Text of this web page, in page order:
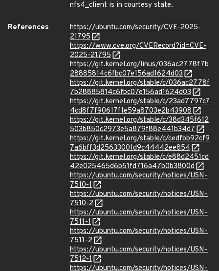
nfs4_client is in courtesy state.
References
https://ubuntu.com/security/CVE-2025-
21795
https://www.cve.org/CVERecord?id=CVE-
2025-21795
https://git.kernel.org/linus/036ac2778f7b
28885814c6fbc07e156ad1624d03
https://git.kernel.org/stable/c/036ac2778f
7b28885814c6fbc07e156ad1624d03
https://git.kernel.org/stable/c/23ad7797c7
4cd8f7f90617f1e59a8703e2b43908
https://git.kernel.org/stable/c/38d345f612
503b850c2973e5a879f88e441b34d7
https://git.kernel.org/stable/c/cedfbb92cf9
7a6bff3d25633001d9c44442ee854
https://git.kernel.org/stable/c/e88d2451cd
42e025465d6b51fd716a47b0b3800d
https://ubuntu.com/security/notices/USN-
7510-1
https://ubuntu.com/security/notices/USN-
7510-2
https://ubuntu.com/security/notices/USN-
7511-1
https://ubuntu.com/security/notices/USN-
7511-2
https://ubuntu.com/security/notices/USN-
7512-1
https://ubuntu.com/security/notices/USN-